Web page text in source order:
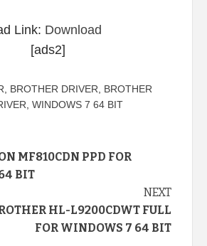
Link: Download
[ads2]
BROTHER DRIVER
BROTHER
WINDOWS 7 64 BIT
MF810CDN PPD FOR
BIT
NEXT
HL-L9200CDWT FULL
FOR WINDOWS 7 64 BIT